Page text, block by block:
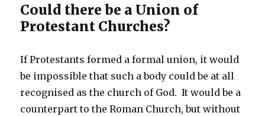
Could there be a Union of
Protestant Churches?
If Protestants formed a formal union, it would
be impossible that such a body could be at all
recognised as the church of God. It would be a
counterpart to the Roman Church, but without